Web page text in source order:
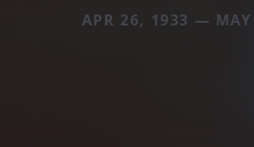
APR 26, 1933 —